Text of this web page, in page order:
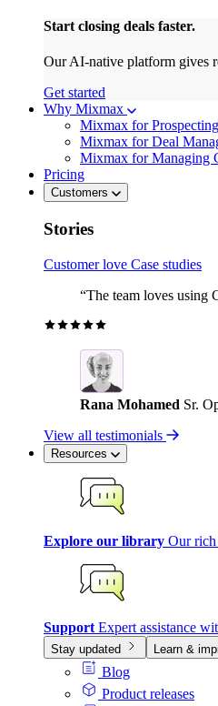
Start closing deals faster.
Our AI-native platform gives
Get started
Why Mixmax
Mixmax for Prospecting
Mixmax for Deal
Mixmax for Managing
Pricing
Customers
Stories
Customer love Case studies
“The team loves using
Rana Mohamed Sr.
View all testimonials
Resources
Explore our library Our
Support Expert assistance
Stay updated Learn &
Blog
Product releases